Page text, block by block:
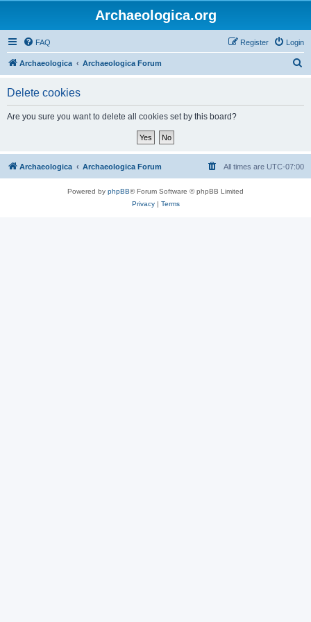
Archaeologica.org
FAQ Login
Register
Archaeologica Archaeologica Forum
Delete cookies
Are you sure you want to delete all cookies set by this board?
Archaeologica Archaeologica Forum All times are UTC-07:00
Powered by phpBB® Forum Software © phpBB Limited
Privacy| Terms